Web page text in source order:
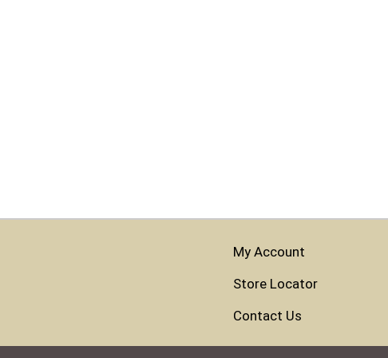
My Account
Store Locator
Contact Us